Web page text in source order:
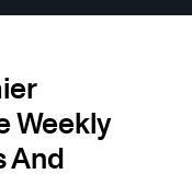
Weekly
And